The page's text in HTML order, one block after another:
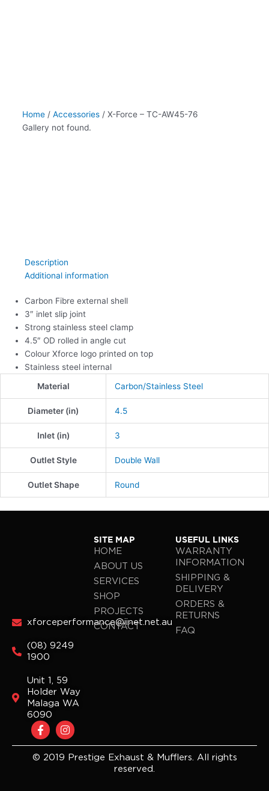
Home/ Accessories/ X-Force – TC-AW45-76
Gallery not found.
Description
Additional information
Carbon Fibre external shell
3″ inlet slip joint
Strong stainless steel clamp
4.5″ OD rolled in angle cut
Colour Xforce logo printed on top
Stainless steel internal
Material
Carbon/Stainless Steel
Diameter (in) 4.5
Inlet (in) 3
Outlet Style Double Wall
Outlet Shape Round
xforceperformance@iinet.net.au
(08) 9249
1900
Unit 1, 59
Holder Way
Malaga WA
6090
F
a
c
e
I
n
s
t
SITE MAP
HOME
ABOUT US
SERVICES
SHOP
PROJECTS
CONTACT
USEFUL LINKS
WARRANTY
INFORMATION
SHIPPING &
DELIVERY
ORDERS &
RETURNS
FAQ
© 2019 Prestige Exhaust & Mufflers. All rights
reserved.